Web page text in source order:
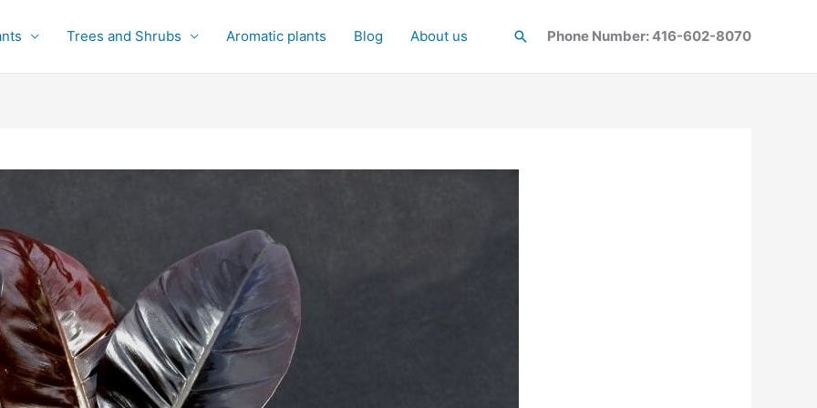
Trees and Shrubs Aromatic plants Blog About us SearchPhone Number: 416-602-8070